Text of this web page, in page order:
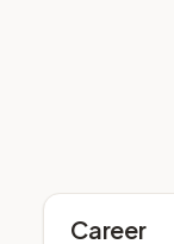
Career